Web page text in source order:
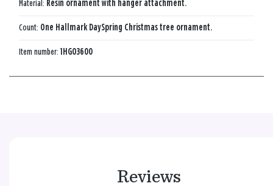
Material: Resin ornament with hanger attachment.
Count: One Hallmark DaySpring Christmas tree ornament.
Item number: 1HGO3600
Reviews